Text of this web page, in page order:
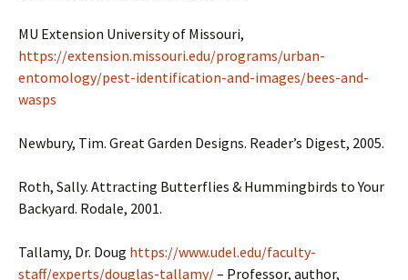
MU Extension University of Missouri,
https://extension.missouri.edu/programs/urban-
entomology/pest-identification-and-images/bees-and-
wasps
Newbury, Tim. Great Garden Designs. Reader’s Digest, 2005.
Roth, Sally. Attracting Butterflies & Hummingbirds to Your
Backyard. Rodale, 2001.
Tallamy, Dr. Doug https://www.udel.edu/faculty-
staff/experts/douglas-tallamy/– Professor, author,